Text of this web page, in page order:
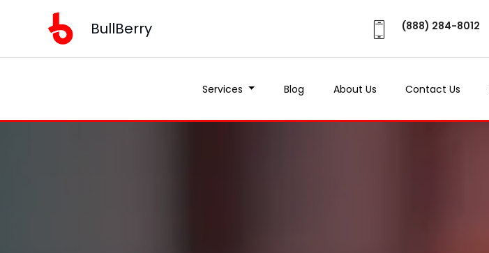
BullBerry (888) 284-8012
Services Blog About Us Contact Us